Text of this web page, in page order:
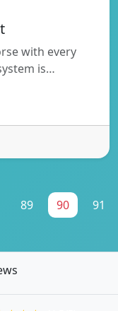
with every
is…
89 90 91